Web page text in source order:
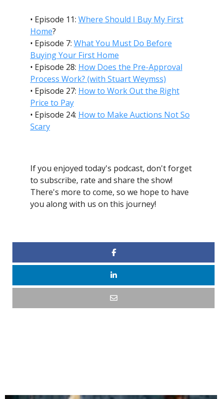
• Episode 11: Where Should I Buy My First
Home?
• Episode 7: What You Must Do Before
Buying Your First Home
• Episode 28: How Does the Pre-Approval
Process Work? (with Stuart Weymss)
• Episode 27: How to Work Out the Right
Price to Pay
• Episode 24: How to Make Auctions Not So
Scary
If you enjoyed today's podcast, don't forget
to subscribe, rate and share the show!
There's more to come, so we hope to have
you along with us on this journey!